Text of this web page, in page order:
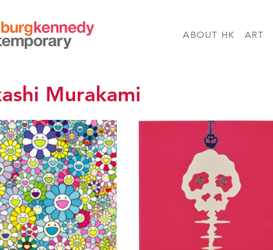
ABOUT HK ART
Murakami